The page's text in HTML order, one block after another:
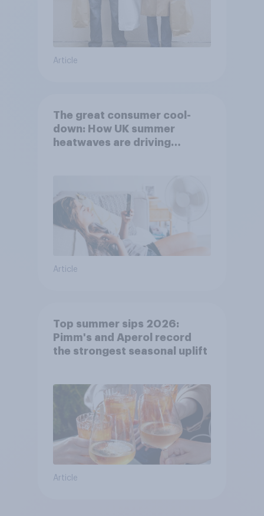
Article
The great consumer cool-
down: How UK summer
heatwaves are driving
Article
Top summer sips 2026:
Pimm's and Aperol record
the strongest seasonal uplift
Article